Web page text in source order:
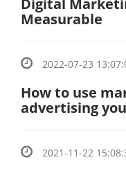
Digital
Measurable
2022-07-23
How to use
advertising
2021-11-22